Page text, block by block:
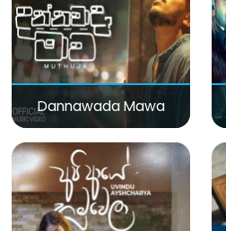
Dannawada Mawa